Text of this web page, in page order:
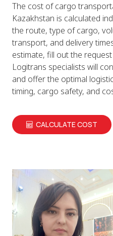
The cost of cargo
Kazakhstan is calculated
the route, type of cargo,
transport, and delivery
estimate, fill out the
Logitrans specialists will
and offer the optimal
timing, cargo safety, and
CALCULATE COST